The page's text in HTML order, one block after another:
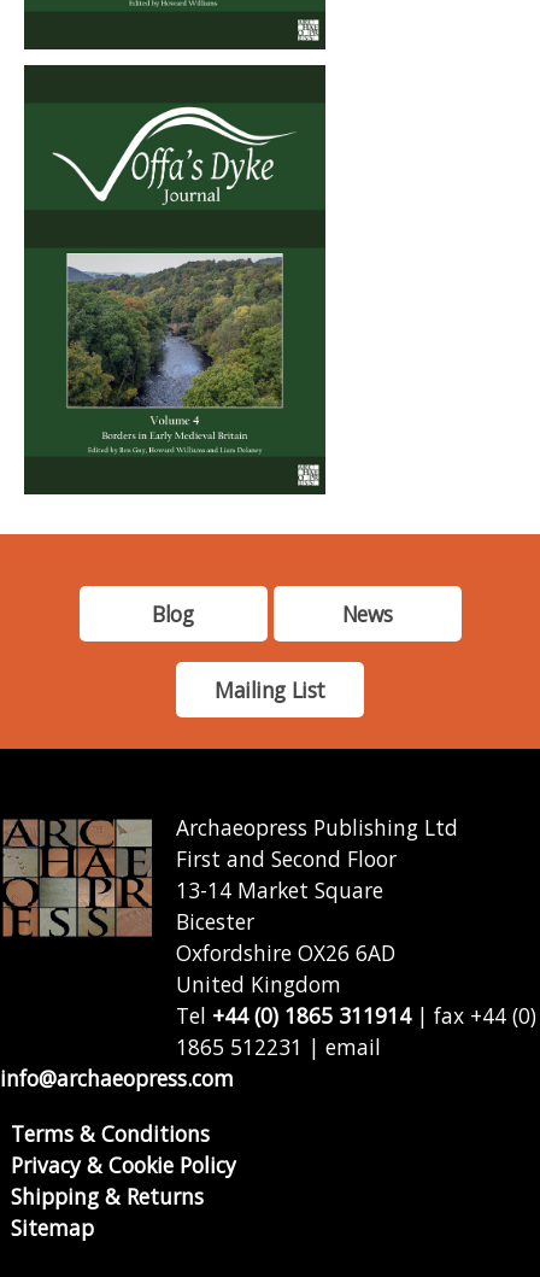
Blog News
Mailing List
Archaeopress Publishing Ltd
First and Second Floor
13-14 Market Square
Bicester
Oxfordshire OX26 6AD
United Kingdom
Tel +44 (0) 1865 311914| fax +44 (0)
1865 512231 | email
info@archaeopress.com
Terms & Conditions
Privacy & Cookie Policy
Shipping & Returns
Sitemap